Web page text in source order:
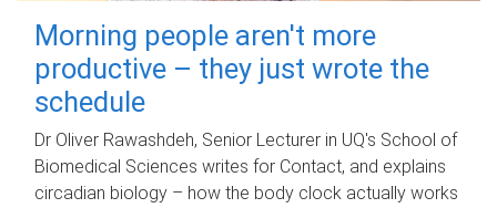
Morning people aren't more
productive – they just wrote the
schedule
Dr Oliver Rawashdeh, Senior Lecturer in UQ's School of
Biomedical Sciences writes for Contact, and explains
circadian biology – how the body clock actually works